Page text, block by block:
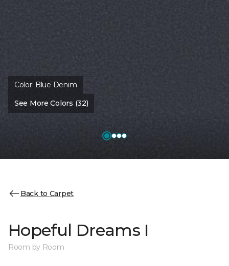
Color: Blue Denim
See More Colors (32)
Back to Carpet
Hopeful Dreams I
Room by Room